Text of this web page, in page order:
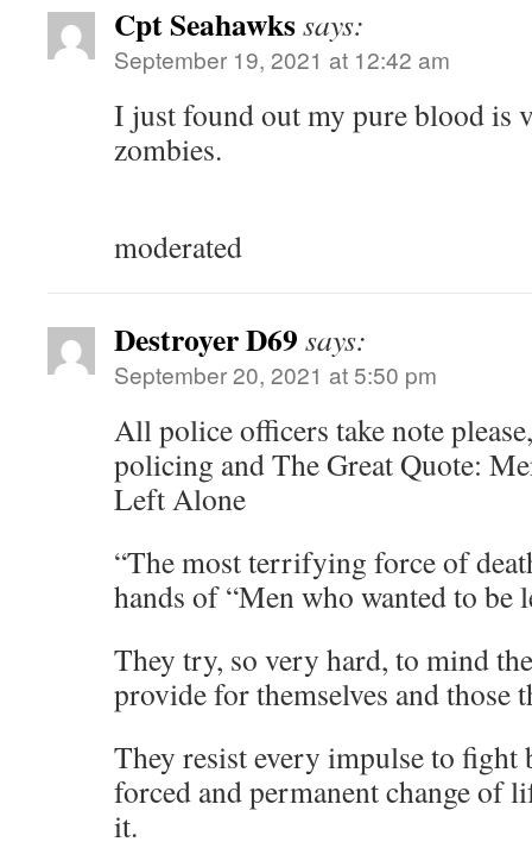
Cpt Seahawkssays:
September 19, 2021 at 12:42 am
I just found out my pure blood is
zombies.
moderated
Destroyer D69 says:
September 20, 2021 at 5:50 pm
All police officers take note
policing and The Great Quote:
Left Alone
“The most terrifying force of
hands of “Men who wanted to be
They try, so very hard, to mind
provide for themselves and those
They resist every impulse to fight
forced and permanent change of
it.